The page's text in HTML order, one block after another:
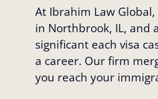
At Ibrahim Law
in Northbrook, IL, and
significant each visa
a career. Our firm
you reach your